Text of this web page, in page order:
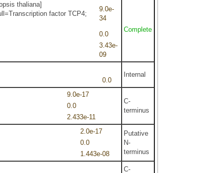
thaliana]
factor TCP4;
9.0e-
34
0.0
3.43e-
09
Complete
0.0
Internal
9.0e-17
0.0
2.433e-11
C-
terminus
2.0e-17
0.0
1.443e-08
Putative
N-
terminus
C-